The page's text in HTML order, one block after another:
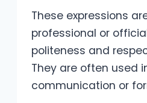
These expressions
professional or
politeness and
They are often used
communication or